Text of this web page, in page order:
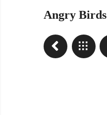
Angry Birds